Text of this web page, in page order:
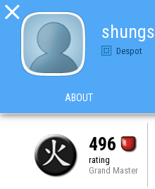

shungs
Despot
ABOUT
496
rating
Grand Master